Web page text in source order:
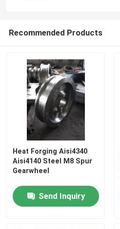
Recommended Products
Heat Forging Aisi4340
Aisi4140 Steel M8 Spur
Gearwheel
Send Inquiry